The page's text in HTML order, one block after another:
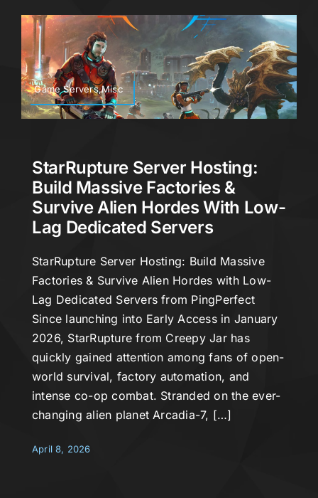
Game Servers,Misc
StarRupture Server Hosting:
Build Massive Factories &
Survive Alien Hordes With Low-
Lag Dedicated Servers
StarRupture Server Hosting: Build Massive
Factories & Survive Alien Hordes with Low-
Lag Dedicated Servers from PingPerfect
Since launching into Early Access in January
2026, StarRupture from Creepy Jar has
quickly gained attention among fans of open-
world survival, factory automation, and
intense co-op combat. Stranded on the ever-
changing alien planet Arcadia-7, […]
April 8, 2026